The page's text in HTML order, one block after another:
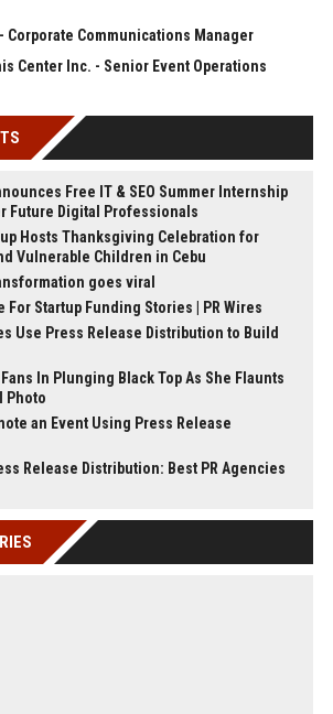
- Corporate Communications Manager
Center Inc. - Senior Event Operations
Free IT & SEO Summer Internship
Future Digital Professionals
Hosts Thanksgiving Celebration for
Vulnerable Children in Cebu
goes viral
For Startup Funding Stories | PR Wires
Use Press Release Distribution to Build
In Plunging Black Top As She Flaunts
Photo
an Event Using Press Release
Release Distribution: Best PR Agencies